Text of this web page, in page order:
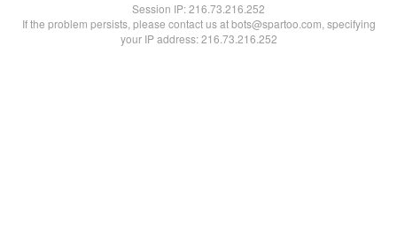
Session IP:216.73.216.252
If the problem persists, please contact us at bots@spartoo.com, specifying
your IP address: 216.73.216.252